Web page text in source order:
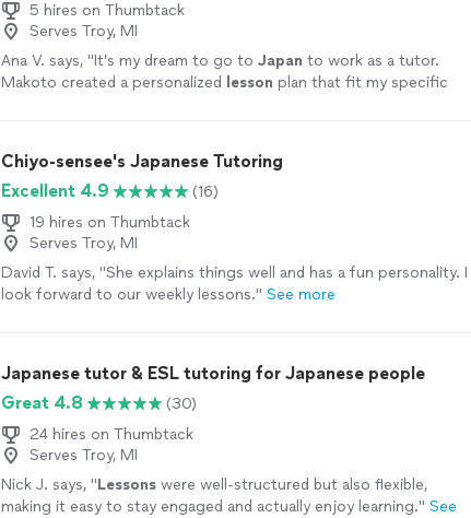
5 hires on Thumbtack
Serves Troy, MI
Ana V. says, "It’s my dream to go toJapan to work as a tutor.
Makoto created a personalized
lesson plan that fit my specific
Chiyo-sensee's Japanese Tutoring
Excellent 4.9
(16)
19 hires on Thumbtack
Serves Troy, MI
David T. says, "She explains things well and has a fun personality. I
look forward to our weekly lessons." See more
Japanese tutor & ESL tutoring for Japanese people
Great 4.8
(30)
24 hires on Thumbtack
Serves Troy, MI
Nick J. says, "Lessons were well-structured but also flexible,
making it easy to stay engaged and actually enjoy learning." See